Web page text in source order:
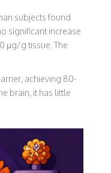
subjects found
significant increase
μg/g tissue. The
achieving 80-
brain, it has little